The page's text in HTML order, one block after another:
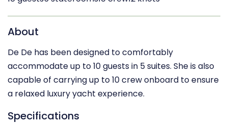
About
De De has been designed to comfortably
accommodate up to 10 guests in 5 suites. She is also
capable of carrying up to 10 crew onboard to ensure
a relaxed luxury yacht experience.
Specifications